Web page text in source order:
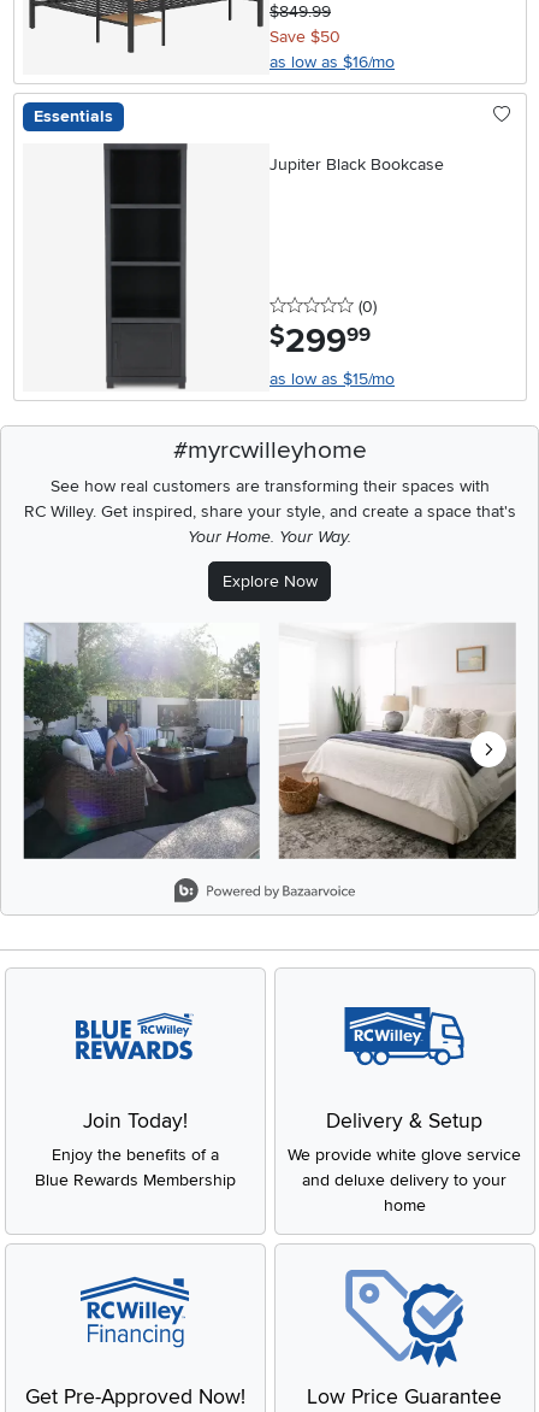
$849.99
Save $50
as low as $16/mo
Essentials
Jupiter Black Bookcase
0 stars
(0reviews
)
$299.99
as low as $15/mo
#myrcwilleyhome
See how real customers are transforming their spaces with
RC Willey.Get inspired, share your style, and create a space that's
Your Home. Your Way.
Explore Now
Media Carousel
Carousel with product photos. Use the previous and next buttons
Join Today!
Enjoy the benefits of a
Blue Rewards Membership
Delivery & Setup
We provide white glove service
and deluxe delivery to your
home
Get Pre-Approved Now! Low Price Guarantee